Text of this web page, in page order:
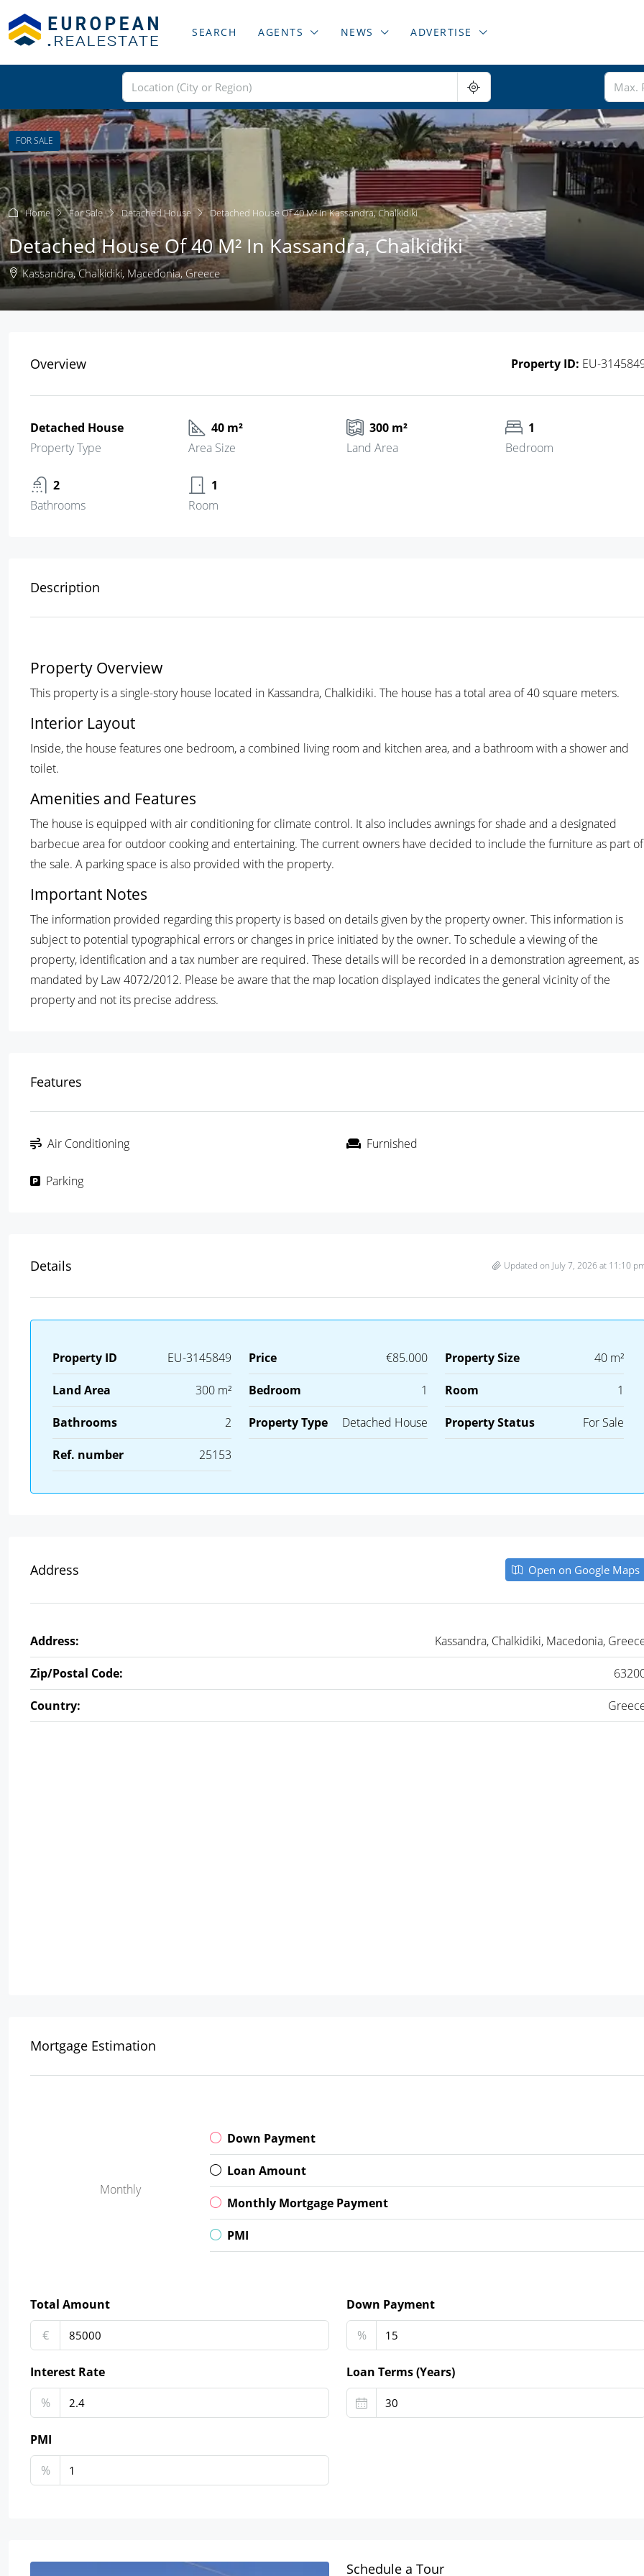
SEARCH AGENTS NEWS ADVERTISE
FOR SALE
Home For Sale Detached House Detached House Of 40 M² In Kassandra, Chalkidiki
Detached House Of 40 M² In Kassandra, Chalkidiki
Kassandra, Chalkidiki, Macedonia, Greece
Overview Property ID: EU-
Detached House
Property Type
40 m²
Area Size
300 m²
Land Area
1
Bedroom
2
Bathrooms
1
Room
Description
Property Overview
This property is a single-story house located in Kassandra, Chalkidiki. The house has a total area of 40 square meters.
Interior Layout
Inside, the house features one bedroom, a combined living room and kitchen area, and a bathroom with a shower and
toilet.
Amenities and Features
The house is equipped with air conditioning for climate control. It also includes awnings for shade and a designated
barbecue area for outdoor cooking and entertaining. The current owners have decided to include the furniture as part of
the sale. A parking space is also provided with the property.
Important Notes
The information provided regarding this property is based on details given by the property owner. This information is
subject to potential typographical errors or changes in price initiated by the owner. To schedule a viewing of the
property, identification and a tax number are required. These details will be recorded in a demonstration agreement, as
mandated by Law 4072/2012. Please be aware that the map location displayed indicates the general vicinity of the
property and not its precise address.
Features
Air Conditioning Furnished
Parking
Details Updated on July 7, 2026 at 11:10
Property ID EU-3145849 Price €85.000 Property Size 40 m²
Land Area 300 m² Bedroom 1 Room 1
Bathrooms 2 Property Type Detached House Property Status For Sale
Ref. number 25153
Address Open on Google Maps
Address: Kassandra, Chalkidiki, Macedonia,
Zip/Postal Code:
Country:
Mortgage Estimation
Monthly
Down Payment
Loan Amount
Monthly Mortgage Payment
PMI
Total Amount
€
Down Payment
%
Interest Rate
%
Loan Terms (Years)
PMI
%
Schedule a Tour